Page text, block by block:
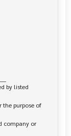
by listed
purpose of
company or